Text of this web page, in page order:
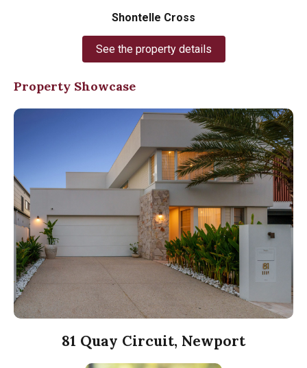
Shontelle Cross
See the property details
Property Showcase
81 Quay Circuit, Newport